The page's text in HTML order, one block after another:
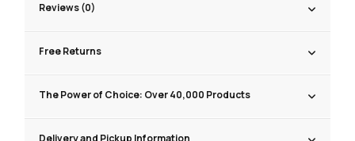
Reviews (0)
Free Returns
The Power of Choice: Over 40,000 Products
Delivery and Pickup Information